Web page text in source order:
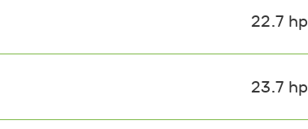
22.7 hp
23.7 hp